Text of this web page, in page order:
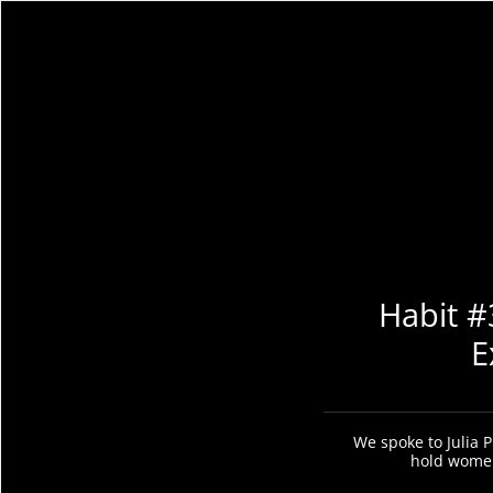
Habit
We spoke to Julia
hold